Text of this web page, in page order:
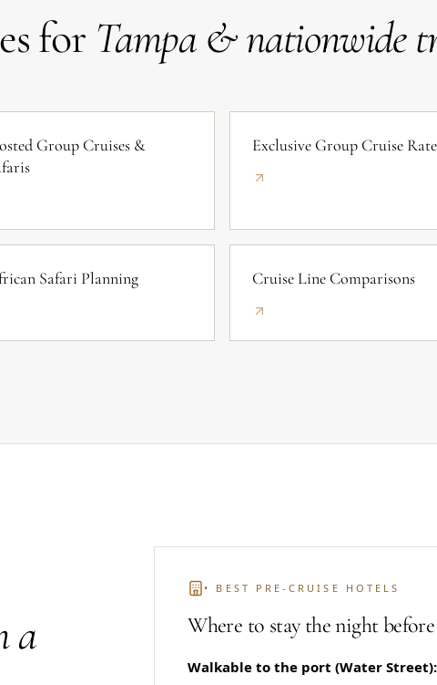
for Tampa & nationwide
Group Cruises &
Exclusive Group Cruise
Safari Planning Cruise Line Comparisons
a
• BEST PRE-CRUISE HOTELS
Where to stay the night
Walkable to the port (Water Street):